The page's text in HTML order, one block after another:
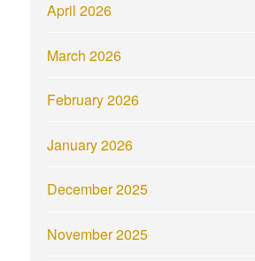
April 2026
March 2026
February 2026
January 2026
December 2025
November 2025